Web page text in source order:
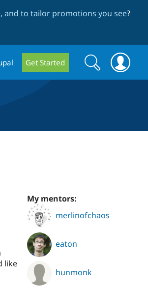
and to tailor promotions you see?
Get Started
Search
form
Search
like
My mentors:
merlinofchaos
eaton
hunmonk